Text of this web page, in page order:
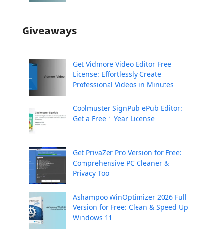
Giveaways
Get Vidmore Video Editor Free
License: Effortlessly Create
Professional Videos in Minutes
Coolmuster SignPub ePub Editor:
Get a Free 1 Year License
Get PrivaZer Pro Version for Free:
Comprehensive PC Cleaner &
Privacy Tool
Ashampoo WinOptimizer 2026 Full
Version for Free: Clean & Speed Up
Windows 11